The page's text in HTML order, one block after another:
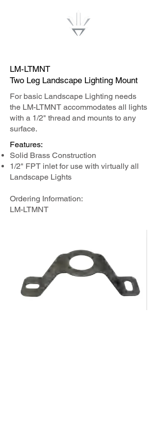
LM-LTMNT
Two Leg Landscape Lighting Mount
For basic Landscape Lighting needs
the LM-LTMNT accommodates all lights
with a 1/2" thread and mounts to any
surface.
Features:​
Solid Brass Construction
1/2" FPT inlet for use with virtually all
Landscape Lights
Ordering Information:
LM-LTMNT